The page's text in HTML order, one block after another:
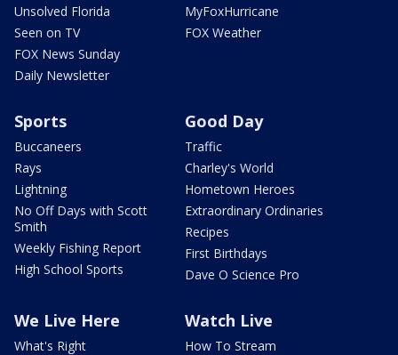
Unsolved Florida
Seen on TV
FOX News Sunday
Daily Newsletter
MyFoxHurricane
FOX Weather
Sports
Buccaneers
Rays
Lightning
No Off Days with Scott
Smith
Weekly Fishing Report
High School Sports
Good Day
Traffic
Charley's World
Hometown Heroes
Extraordinary Ordinaries
Recipes
First Birthdays
Dave O Science Pro
We Live Here
What's Right
Watch Live
How To Stream